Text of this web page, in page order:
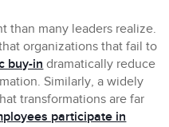
than many leaders realize.
organizations that fail to
buy-in dramatically reduce
Similarly, a widely
transformations are far
participate in